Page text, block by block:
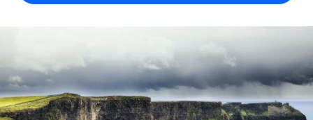
Onboard and manage contractors globally
Outsource complex employment tasks
GROWTH STAGE
Startups
Contractor payout calculator
Explore currency options and payout speeds for global
contractors
English (United States)
Nederlands
Français
Login